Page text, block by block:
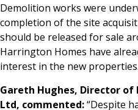
Demolition works were
completion of the site
should be released for sale
Harrington Homes have
interest in the new properties.
Gareth Hughes, Director of
Ltd, commented:“Despite